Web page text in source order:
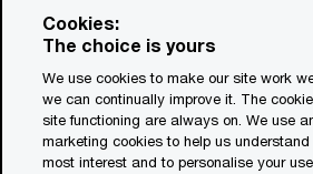
www.pwc.com/structure
for general information purposes only,
used as a substitute for consultation
advisors. This website contains
created with the assistance of AI.
Cookies:
The choice is yours
We use cookies to make our site work
we can continually improve it. The
site functioning are always on. We use
marketing cookies to help us
most interest and to personalise your